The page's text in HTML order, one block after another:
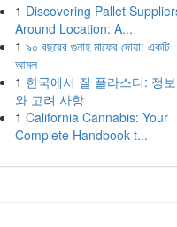
1 Discovering Pallet
Around Location: A...
1 ৯০ বছরের গুনাহ মাফের দোয়া: একটি
আমল
1 한국에서 질 플라스티: 정보
와 고려 사항
1 California Cannabis: Your
Complete Handbook t...